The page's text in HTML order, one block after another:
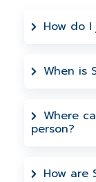
How do
When is
each
Where
person?
How are